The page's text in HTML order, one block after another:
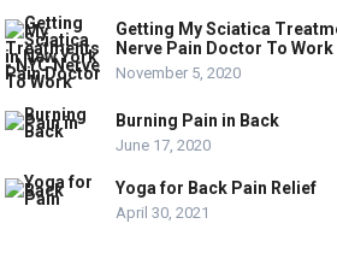
Getting My Sciatica
Nerve Pain Doctor To Work
November 5, 2020
Burning Pain in Back
June 17, 2020
Yoga for Back Pain Relief
April 30, 2021